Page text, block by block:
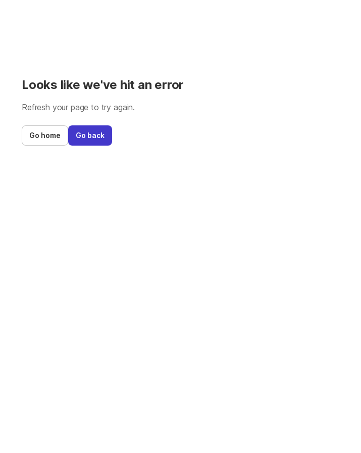
Looks like we've hit an error
Refresh your page to try again.
Go home Go back